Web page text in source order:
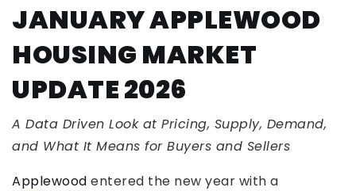
JANUARY APPLEWOOD
HOUSING MARKET
UPDATE 2026
A Data Driven Look at Pricing, Supply, Demand,
and What It Means for Buyers and Sellers
Applewood entered the new year with a